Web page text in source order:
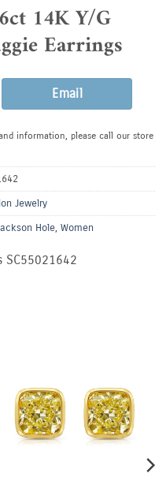
14K Y/G
Earrings
Email
information, please call our store
Jewelry
Hole, Women
SC55021642